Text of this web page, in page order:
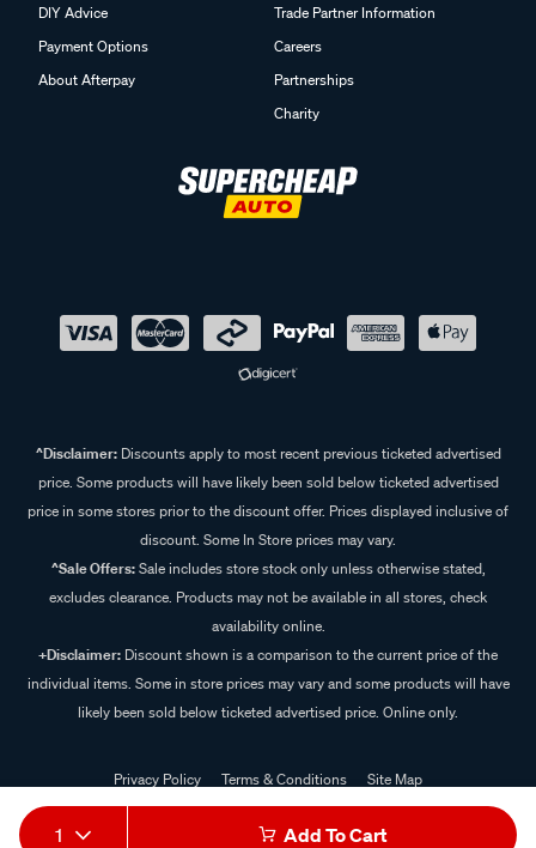
1 Add To Cart
DIY Advice
Payment Options
About Afterpay
Trade Partner Information
Careers
Partnerships
Charity
^Disclaimer:Discounts apply to most recent previous ticketed advertised
price. Some products will have likely been sold below ticketed advertised
price in some stores prior to the discount offer. Prices displayed inclusive of
discount. Some In Store prices may vary.
^Sale Offers:Sale includes store stock only unless otherwise stated,
excludes clearance. Products may not be available in all stores, check
availability online.
+Disclaimer: Discount shown is a comparison to the current price of the
individual items. Some in store prices may vary and some products will have
likely been sold below ticketed advertised price. Online only.
Privacy Policy Terms & Conditions
Site Map